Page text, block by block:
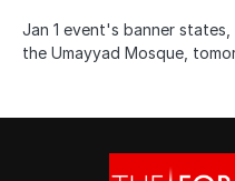
Jan 1 event's banner
the Umayyad Mosque,